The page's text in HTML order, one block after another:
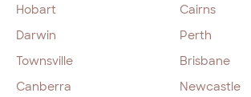
Hobart
Cairns
Darwin
Perth
Townsville
Brisbane
Canberra
Newcastle